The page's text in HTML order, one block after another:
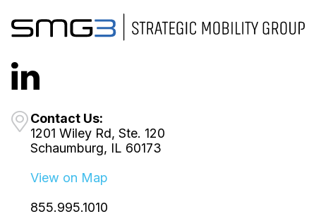
Contact Us:
1201 Wiley Rd, Ste. 120
Schaumburg, IL 60173
View on Map
855.995.1010